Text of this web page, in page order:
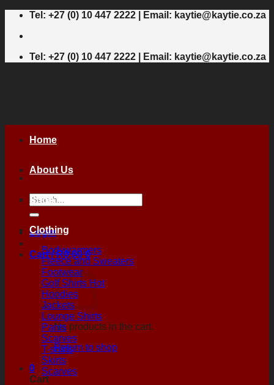
Skip
content
Tel: +27 (0) 10 447 2222 | Email: kaytie@kaytie.co.za
Tel: +27 (0) 10 447 2222 | Email: kaytie@kaytie.co.za
Search
for:
Login
Cart /R0,00 0
No products in the cart.
Return to shop
0
Cart
Home
About Us
Shop
Clothing
Bodywarmers
Fleece and Sweaters
Footwear
Golf Shirts
Hoodies
Jackets
Lounge Shirts
Pants
Scarves
T-shirts
Skirts
Scarves